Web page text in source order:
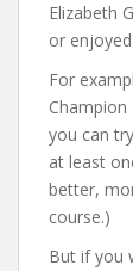
Elizabeth
or
For
you can
at least
better,
course.)
But if you